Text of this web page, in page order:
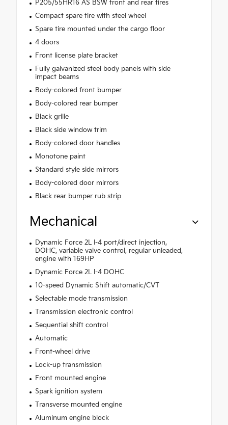
P205/55HR16 AS BSW front and rear tires
Compact spare tire with steel wheel
Spare tire mounted under the cargo floor
4 doors
Front license plate bracket
Fully galvanized steel body panels with side
impact beams
Body-colored front bumper
Body-colored rear bumper
Black grille
Black side window trim
Body-colored door handles
Monotone paint
Standard style side mirrors
Body-colored door mirrors
Black rear bumper rub strip
Mechanical
Dynamic Force 2L I-4 port/direct injection,
DOHC, variable valve control, regular unleaded,
engine with 169HP
Dynamic Force 2L I-4 DOHC
10-speed Dynamic Shift automatic/CVT
Selectable mode transmission
Transmission electronic control
Sequential shift control
Automatic
Front-wheel drive
Lock-up transmission
Front mounted engine
Spark ignition system
Transverse mounted engine
Aluminum engine block